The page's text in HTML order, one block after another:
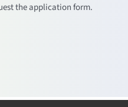
the application form.